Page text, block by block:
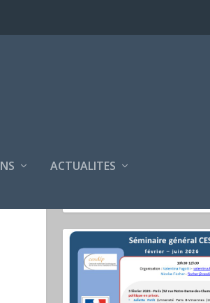
ACTUALITES
SÉMINAIRES CESDIP